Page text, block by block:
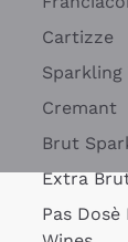
Cartizze
Sparkling
Cremant
Brut
Extra
Pas